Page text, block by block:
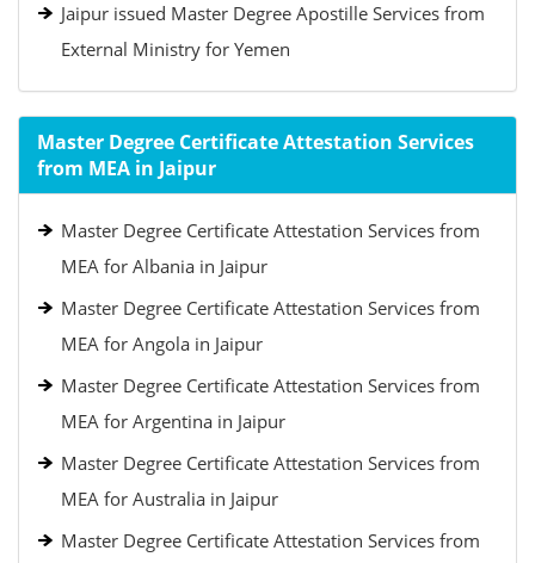
Jaipur issued Master Degree Apostille Services from
External Ministry for Yemen
Master Degree Certificate Attestation Services
from MEA in Jaipur
Master Degree Certificate Attestation Services from
MEA for Albania in Jaipur
Master Degree Certificate Attestation Services from
MEA for Angola in Jaipur
Master Degree Certificate Attestation Services from
MEA for Argentina in Jaipur
Master Degree Certificate Attestation Services from
MEA for Australia in Jaipur
Master Degree Certificate Attestation Services from